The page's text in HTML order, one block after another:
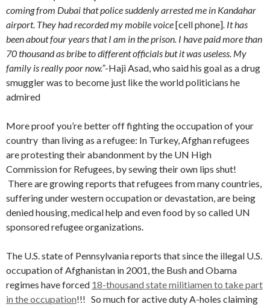
coming from Dubai that police suddenly arrested me in Kandahar
airport. They had recorded my mobile voice[cell phone]. It has
been about four years that I am in the prison. I have paid more than
70 thousand as bribe to different officials but it was useless. My
family is really poor now.”-Haji Asad, who said his goal as a drug
smuggler was to become just like the world politicians he
admired
More proof you’re better off fighting the occupation of your
country than living as a refugee: In Turkey, Afghan refugees
are protesting their abandonment by the UN High
Commission for Refugees, by sewing their own lips shut!
There are growing reports that refugees from many countries,
suffering under western occupation or devastation, are being
denied housing, medical help and even food by so called UN
sponsored refugee organizations.
The U.S. state of Pennsylvania reports that since the illegal U.S.
occupation of Afghanistan in 2001, the Bush and Obama
regimes have forced 18-thousand state militiamen to take part
in the occupation!!! So much for active duty A-holes claiming